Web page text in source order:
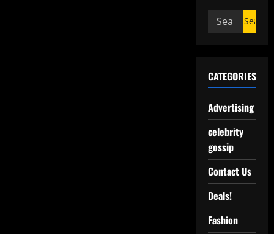
CATEGORIES
Advertising
celebrity
gossip
Contact Us
Deals!
Fashion